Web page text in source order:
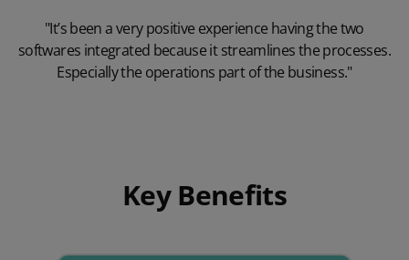
"It’s been a very positive experience having the two
softwares integrated because it streamlines the processes.
Especially the operations part of the business."
Key Benefits